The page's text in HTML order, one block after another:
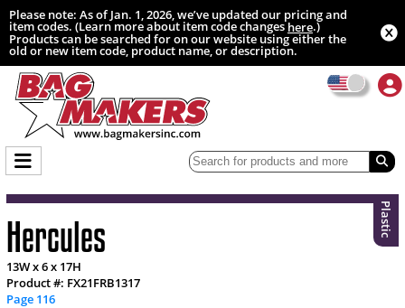
Please note: As of Jan. 1, 2026, we’ve updated our pricing and
item codes. (Learn more about item code changeshere.)
Products can be searched for on our website using either the
old or new item code, product name, or description.
Plastic
Hercules
13W x 6 x 17H
Product #: FX21FRB1317
Page 116